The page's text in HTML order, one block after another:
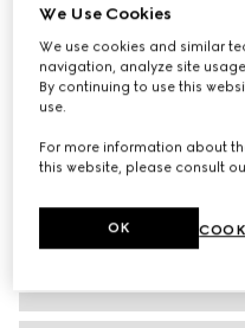
Personalize with initials
Gucci Jackie 1961 medium
$3,950
Variationgreen leather
We Use Cookies
We use cookies and similar
navigation, analyze site
By continuing to use this
use.
For more information about
this website, please consult
OK